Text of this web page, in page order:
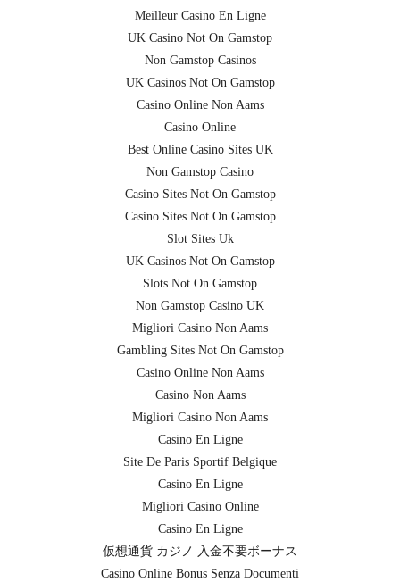
Meilleur Casino En Ligne
UK Casino Not On Gamstop
Non Gamstop Casinos
UK Casinos Not On Gamstop
Casino Online Non Aams
Casino Online
Best Online Casino Sites UK
Non Gamstop Casino
Casino Sites Not On Gamstop
Casino Sites Not On Gamstop
Slot Sites Uk
UK Casinos Not On Gamstop
Slots Not On Gamstop
Non Gamstop Casino UK
Migliori Casino Non Aams
Gambling Sites Not On Gamstop
Casino Online Non Aams
Casino Non Aams
Migliori Casino Non Aams
Casino En Ligne
Site De Paris Sportif Belgique
Casino En Ligne
Migliori Casino Online
Casino En Ligne
仮想通貨 カジノ 入金不要ボーナス
Casino Online Bonus Senza Documenti